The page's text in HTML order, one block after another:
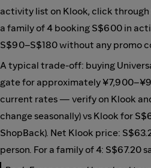
activity list on Klook, click through
a family of 4 booking S$600 in
S$90–S$180 without any promo
A typical trade-off: buying
gate for approximately
current rates — verify on Klook
change seasonally) vs Klook for
ShopBack). Net Klook price:
person. For a family of 4: S$67.20